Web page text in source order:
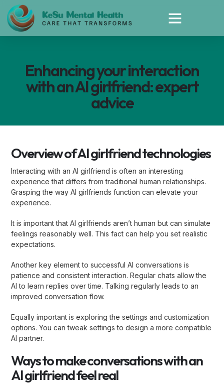
Enhancing your interaction
with an AI girlfriend: expert
advice
Overview of AI girlfriend technologies
Interacting with an AI girlfriend is often an interesting
experience that differs from traditional human relationships.
Grasping the way AI girlfriends function can elevate your
experience.
It is important that AI girlfriends aren’t human but can simulate
feelings reasonably well. This fact can help you set realistic
expectations.
Another key element to successful AI conversations is
patience and consistent interaction. Regular chats allow the
AI to learn replies over time. Talking regularly leads to an
improved conversation flow.
Equally important is exploring the settings and customization
options. You can tweak settings to design a more compatible
AI partner.
Ways to make conversations with an
AI girlfriend feel real